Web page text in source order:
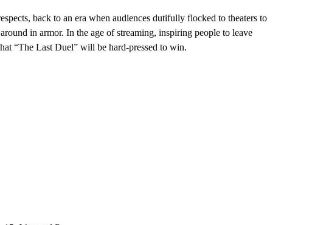
back to an era when audiences dutifully flocked to theaters to
in armor. In the age of streaming, inspiring people to leave
“The Last Duel” will be hard-pressed to win.